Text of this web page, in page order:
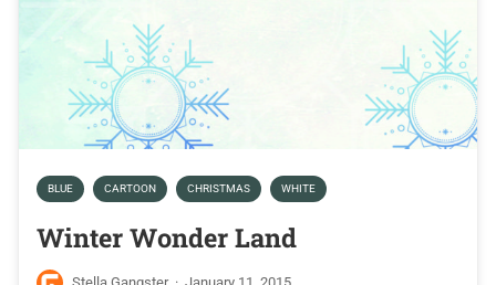
BLUE CARTOON CHRISTMAS WHITE
Winter Wonder Land